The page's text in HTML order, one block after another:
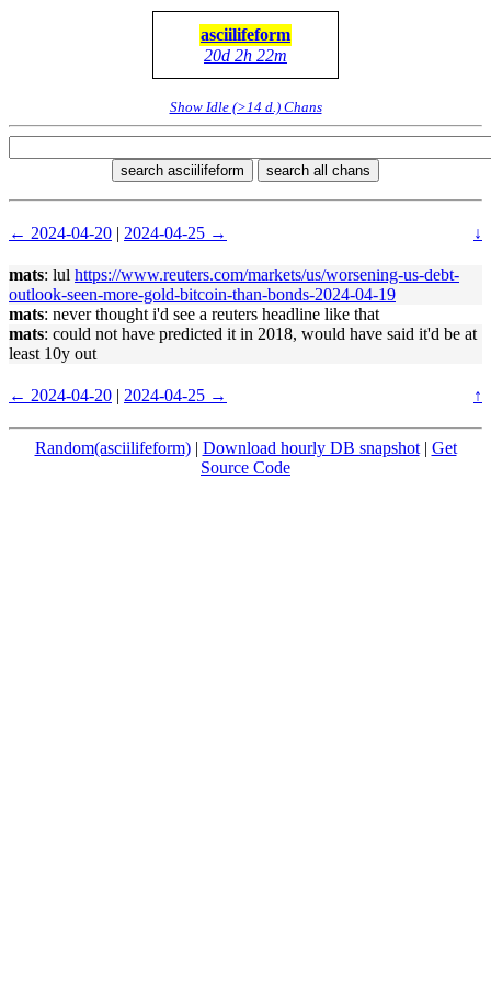
asciilifeform
20d 2h 22m
Show Idle (>14 d.) Chans
search asciilifeform search all chans
← 2024-04-20 | 2024-04-25 → ↓
mats: lul https://www.reuters.com/markets/us/worsening-us-debt-
outlook-seen-more-gold-bitcoin-than-bonds-2024-04-19
mats: never thought i'd see a reuters headline like that
mats: could not have predicted it in 2018, would have said it'd be at
least 10y out
← 2024-04-20 | 2024-04-25 → ↑
Random(asciilifeform)| Download hourly DB snapshot| Get
Source Code